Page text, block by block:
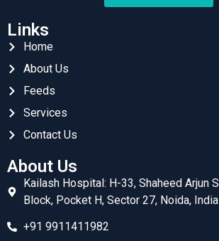
Links
Home
About Us
Feeds
Services
Contact Us
About Us
Kailash Hospital: H-33, Shaheed Arjun
Block, Pocket H, Sector 27, Noida,
+91 9911411982